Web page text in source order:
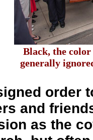
Black, the
generally
order
and
as the